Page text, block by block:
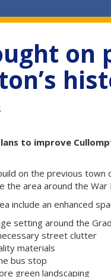
on
to improve
on the previous
the area around the
include an enhanced
setting around the
street clutter
materials
bus stop
green landscaping